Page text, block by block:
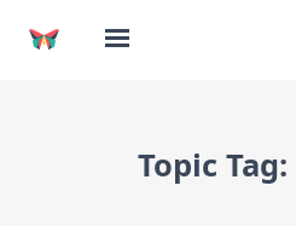
Topic Tag: